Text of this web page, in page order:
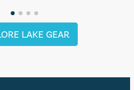
LAKE GEAR